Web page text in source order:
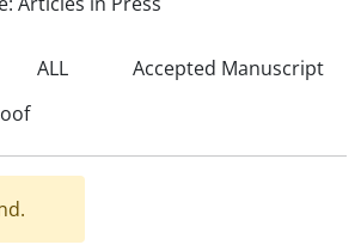
ALL
Accepted Manuscript